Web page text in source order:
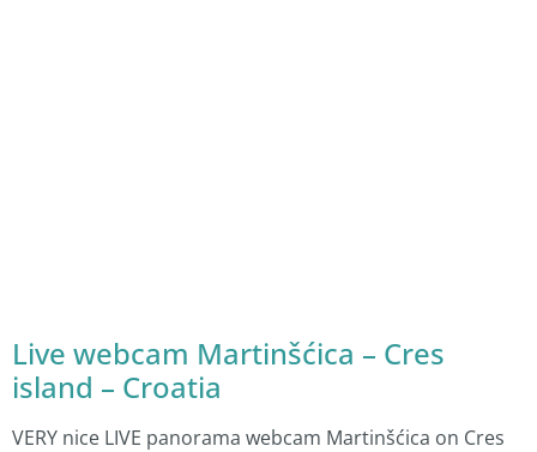
Live webcam Martinšćica – Cres
island – Croatia
VERY nice LIVE panorama webcam Martinšćica on Cres